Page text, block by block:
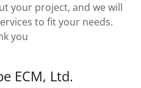
your project, and we will
to fit your needs.
you
ECM, Ltd.